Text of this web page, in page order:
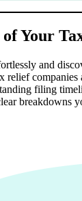
Your
and
relief companies
filing
breakdowns